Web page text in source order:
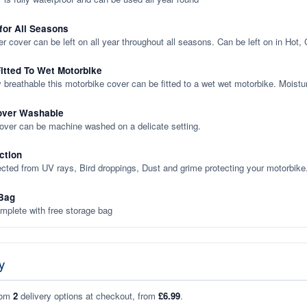
All Seasons
cover can be left on all year throughout all seasons. Can be left on in Hot,
To Wet Motorbike
breathable this motorbike cover can be fitted to a wet wet motorbike.
Washable
can be machine washed on a delicate setting.
from UV rays, Bird droppings, Dust and grime protecting your
with free storage bag
2 delivery options at checkout, from £6.99.